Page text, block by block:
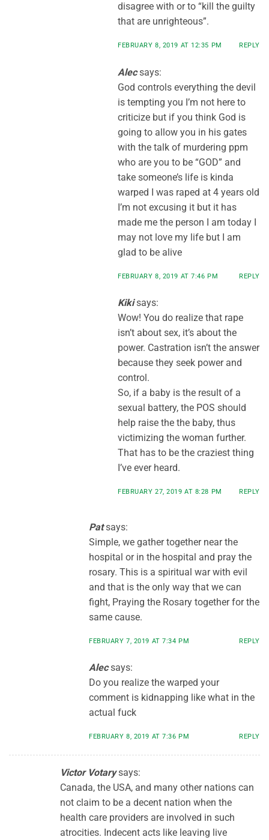
disagree with or to “kill the guilty
that are unrighteous”.
FEBRUARY 8, 2019 AT 12:35 PM REPLY
Alec says:
God controls everything the devil
is tempting you I’m not here to
criticize but if you think God is
going to allow you in his gates
with the talk of murdering ppm
who are you to be “GOD” and
take someone’s life is kinda
warped I was raped at 4 years old
I’m not excusing it but it has
made me the person I am today I
may not love my life but I am
glad to be alive
FEBRUARY 8, 2019 AT 7:46 PM REPLY
Kiki says:
Wow! You do realize that rape
isn’t about sex, it’s about the
power. Castration isn’t the answer
because they seek power and
control.
So, if a baby is the result of a
sexual battery, the POS should
help raise the the baby, thus
victimizing the woman further.
That has to be the craziest thing
I’ve ever heard.
FEBRUARY 27, 2019 AT 8:28 PM REPLY
Pat says:
Simple, we gather together near the
hospital or in the hospital and pray the
rosary. This is a spiritual war with evil
and that is the only way that we can
fight, Praying the Rosary together for the
same cause.
FEBRUARY 7, 2019 AT 7:34 PM REPLY
Alec says:
Do you realize the warped your
comment is kidnapping like what in the
actual fuck
FEBRUARY 8, 2019 AT 7:36 PM REPLY
Victor Votary says:
Canada, the USA, and many other nations can
not claim to be a decent nation when the
health care providers are involved in such
atrocities. Indecent acts like leaving live